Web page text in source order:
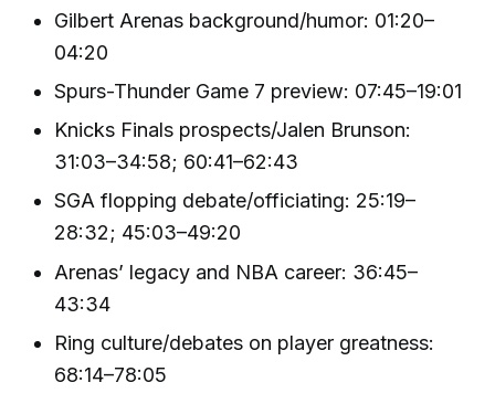
Gilbert Arenas background/humor: 01:20–
04:20
Spurs-Thunder Game 7 preview: 07:45–19:01
Knicks Finals prospects/Jalen Brunson:
31:03–34:58; 60:41–62:43
SGA flopping debate/officiating: 25:19–
28:32; 45:03–49:20
Arenas’ legacy and NBA career: 36:45–
43:34
Ring culture/debates on player greatness:
68:14–78:05